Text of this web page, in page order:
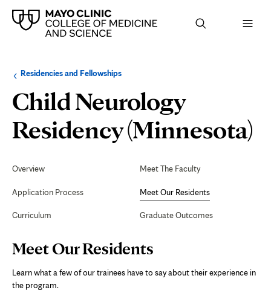
Browse
up
level:
Residencies and FellowshipsNavigation
the
following
section:
Child Neurology
Residency (Minnesota)
Navigation
Overview
Application Process
Curriculum
Meet The Faculty
Meet Our Residents
Graduate Outcomes
Page
Content
Meet Our Residents
Learn what a few of our trainees have to say about their experience in
the program.